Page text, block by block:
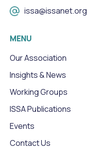
issa@issanet.org
MENU
Our Association
Insights & News
Working Groups
ISSA Publications
Events
Contact Us